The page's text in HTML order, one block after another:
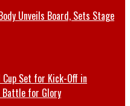
Unveils Board, Sets Stage
Set for Kick-Off in
Battle for Glory